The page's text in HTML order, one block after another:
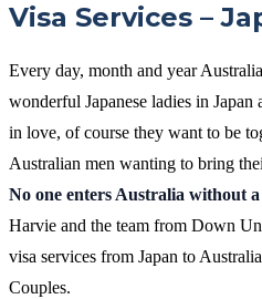
Visa Services –
Every day, month and year
wonderful Japanese ladies in
in love, of course they want to be
Australian men wanting to bring
No one enters Australia without a
Harvie and the team from Down
visa services from Japan to
Couples.